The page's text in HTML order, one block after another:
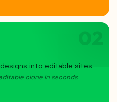
designs into editable sites
clone in seconds